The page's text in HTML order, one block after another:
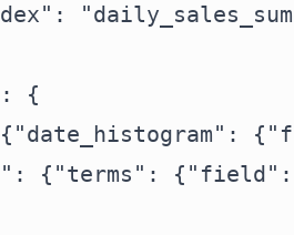
{
{"terms":